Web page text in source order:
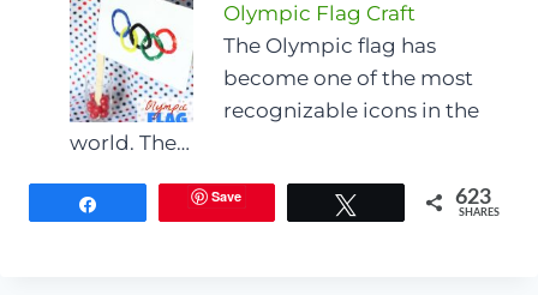
Olympic Flag Craft
The Olympic flag has
become one of the most
recognizable icons in the
world. The…
Save 623
SHARES